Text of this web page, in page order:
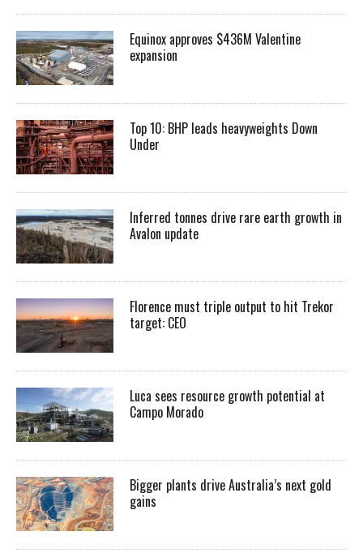
Equinox approves $436M Valentine
expansion
Top 10: BHP leads heavyweights Down
Under
Inferred tonnes drive rare earth growth in
Avalon update
Florence must triple output to hit Trekor
target: CEO
Luca sees resource growth potential at
Campo Morado
Bigger plants drive Australia’s next gold
gains